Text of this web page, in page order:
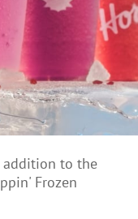
addition to the
Frozen